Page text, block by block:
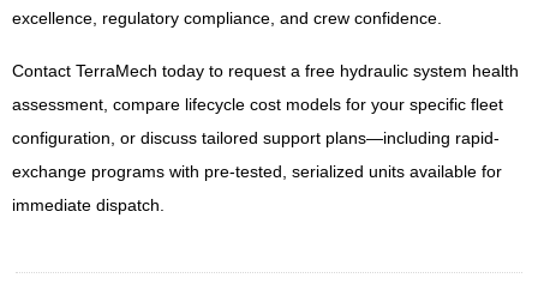
excellence, regulatory compliance, and crew confidence.
Contact TerraMech today to request a free hydraulic system health
assessment, compare lifecycle cost models for your specific fleet
configuration, or discuss tailored support plans—including rapid-
exchange programs with pre-tested, serialized units available for
immediate dispatch.